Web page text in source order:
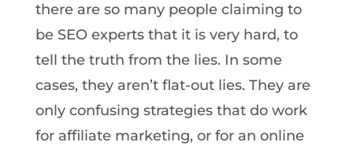
there are so many people claiming to
be SEO experts that it is very hard, to
tell the truth from the lies. In some
cases, they aren’t flat-out lies. They are
only confusing strategies that do work
for affiliate marketing, or for an online